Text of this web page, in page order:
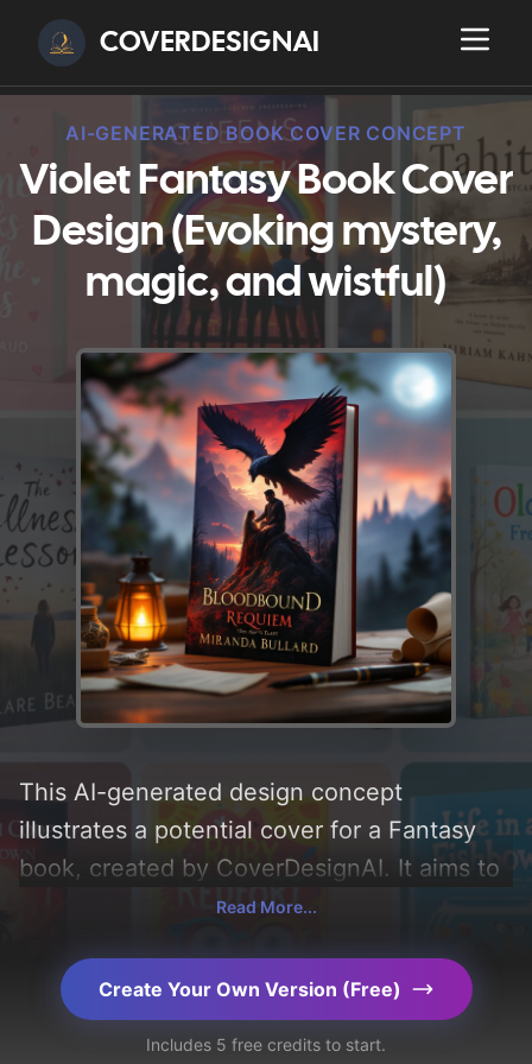
COVERDESIGNAI
AI-GENERATED BOOK COVER CONCEPT
Violet Fantasy Book Cover
Design (Evoking mystery,
magic, and wistful)
This AI-generated design concept
illustrates a potential cover for a Fantasy
book, created by CoverDesignAI. It aims to
evoke a sense of 'mystery, magic, and
'silhouette, love, forest, clouds, twilight,
heartbreak, embers, cloak, monster, spires,
twisted trees, decisions, choice, golden
Read More...
Create Your Own Version (Free)
Includes 5 free credits to start.